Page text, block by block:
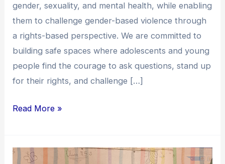
gender, sexuality, and mental health, while enabling
them to challenge gender-based violence through
a rights-based perspective. We are committed to
building safe spaces where adolescents and young
people find the courage to ask questions, stand up
for their rights, and challenge […]
Read More »
Enabling